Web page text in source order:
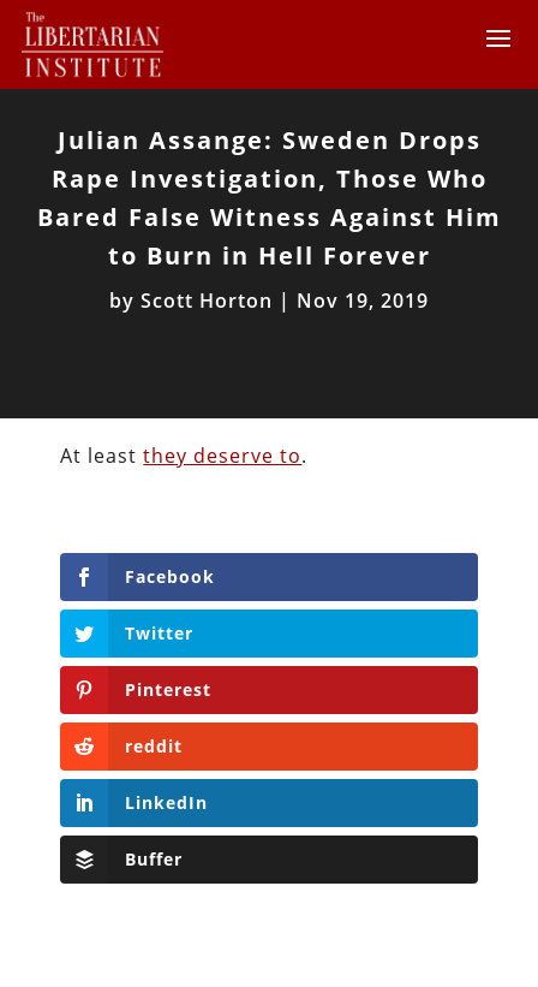
Julian Assange: Sweden Drops
Rape Investigation, Those Who
Bared False Witness Against Him
to Burn in Hell Forever
by Scott Horton | Nov 19, 2019
At leastthey deserve to.
Facebook
Twitter
Pinterest
reddit
LinkedIn
Buffer